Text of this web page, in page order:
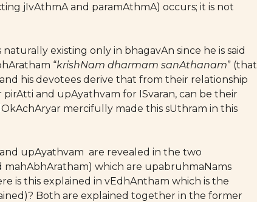
jIvAthmA and paramAthmA) occurs; it is not
existing only in bhagavAn since he is said
“krishNam dharmam sanAthanam” (that
his devotees derive that from their relationship
and upAyathvam for ISvaran, can be their
mercifully made this sUthram in this
upAyathvam are revealed in the two
mahAbhAratham) which are upabruhmaNams
is this explained in vEdhAntham which is the
Both are explained together in the former